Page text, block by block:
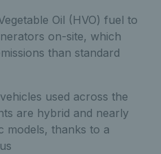
Oil (HVO) fuel to
on-site, which
than standard
used across the
are hybrid and nearly
models, thanks to a